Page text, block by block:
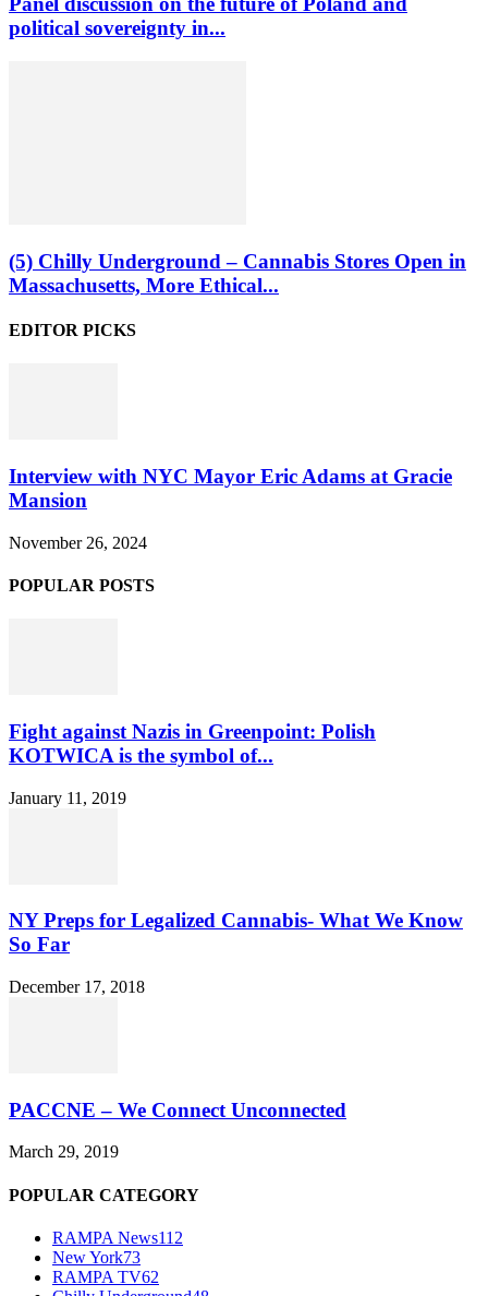
political sovereignty in...
(5) Chilly Underground – Cannabis Stores Open in
Massachusetts, More Ethical...
EDITOR PICKS
Interview with NYC Mayor Eric Adams at Gracie
Mansion
November 26, 2024
POPULAR POSTS
Fight against Nazis in Greenpoint: Polish
KOTWICA is the symbol of...
January 11, 2019
NY Preps for Legalized Cannabis- What We Know
So Far
December 17, 2018
PACCNE – We Connect Unconnected
March 29, 2019
POPULAR CATEGORY
RAMPA News112
New York73
RAMPA TV62